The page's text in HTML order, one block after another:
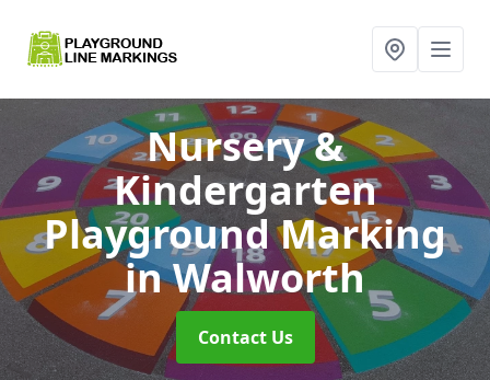
Nursery &
Kindergarten
Playground Marking
in Walworth
Contact Us